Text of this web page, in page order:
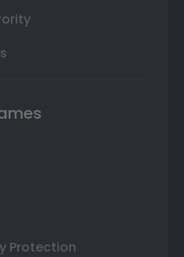
Protection